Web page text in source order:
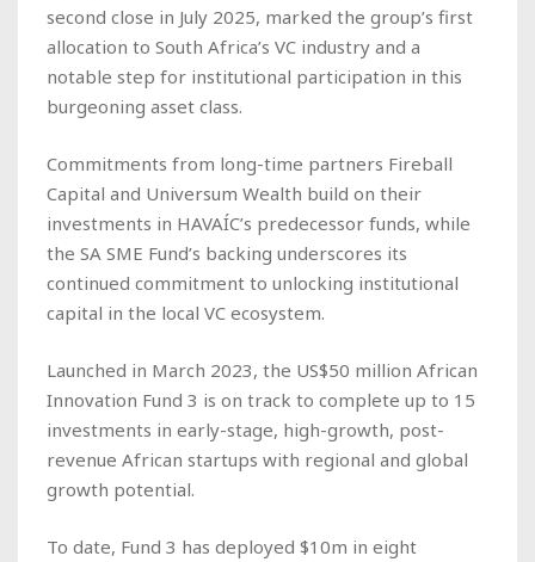
second close in July 2025, marked the group’s first
allocation to South Africa’s VC industry and a
notable step for institutional participation in this
burgeoning asset class.
Commitments from long-time partners Fireball
Capital and Universum Wealth build on their
investments in HAVAÍC’s predecessor funds, while
the SA SME Fund’s backing underscores its
continued commitment to unlocking institutional
capital in the local VC ecosystem.
Launched in March 2023, the US$50 million African
Innovation Fund 3 is on track to complete up to 15
investments in early-stage, high-growth, post-
revenue African startups with regional and global
growth potential.
To date, Fund 3 has deployed $10m in eight